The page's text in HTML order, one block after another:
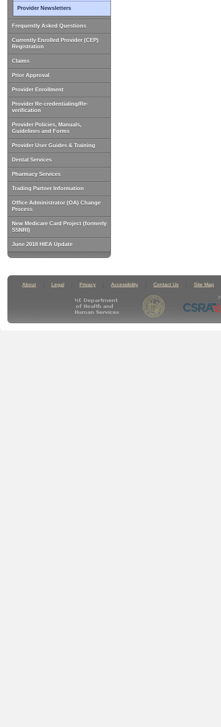
Provider Newsletters
Frequently Asked Questions
Currently Enrolled Provider (CEP)
Registration
Claims
Prior Approval
Provider Enrollment
Provider Re-credentialing/Re-
verification
Provider Policies, Manuals,
Guidelines and Forms
Provider User Guides & Training
Dental Services
Pharmacy Services
Trading Partner Information
Office Administrator (OA) Change
Process
New Medicare Card Project (formerly
SSNRI)
June 2018 HIEA Update
About Legal Privacy Accessibility Contact Us Site Map